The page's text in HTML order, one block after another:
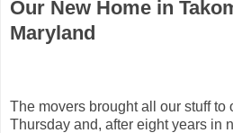
Our New Home in
Maryland
The movers brought all our stuff to
Thursday and, after eight years in